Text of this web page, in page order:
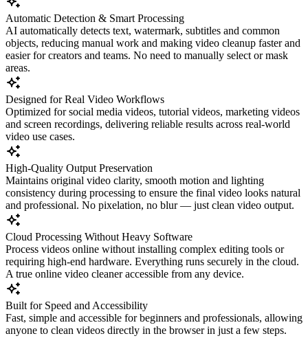
Automatic Detection & Smart Processing
AI automatically detects text, watermark, subtitles and common
objects, reducing manual work and making video cleanup faster and
easier for creators and teams. No need to manually select or mask
areas.
Designed for Real Video Workflows
Optimized for social media videos, tutorial videos, marketing videos
and screen recordings, delivering reliable results across real-world
video use cases.
High-Quality Output Preservation
Maintains original video clarity, smooth motion and lighting
consistency during processing to ensure the final video looks natural
and professional. No pixelation, no blur — just clean video output.
Cloud Processing Without Heavy Software
Process videos online without installing complex editing tools or
requiring high-end hardware. Everything runs securely in the cloud.
A true online video cleaner accessible from any device.
Built for Speed and Accessibility
Fast, simple and accessible for beginners and professionals, allowing
anyone to clean videos directly in the browser in just a few steps.